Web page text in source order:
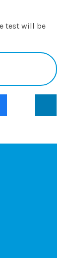
test will be